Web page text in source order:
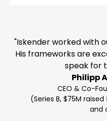
"Iskender worked with
His frameworks are
speak for
Philipp
CEO & Co-
(Series B, $75M
and